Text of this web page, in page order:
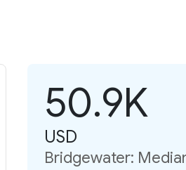
50.9K
USD
Bridgewater: